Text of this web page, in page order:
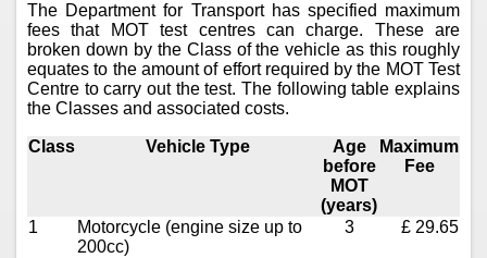
The Department for Transport has specified maximum
fees that MOT test centres can charge. These are
broken down by the Class of the vehicle as this roughly
equates to the amount of effort required by the MOT Test
Centre to carry out the test. The following table explains
the Classes and associated costs.
Class Vehicle Type
Age
before
MOT
(years)
Maximum
Fee
1
Motorcycle (engine size up to
200cc)
3 £ 29.65